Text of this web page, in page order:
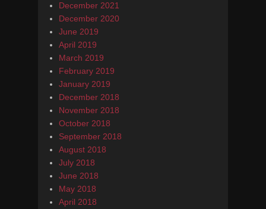
December 2021
December 2020
June 2019
April 2019
March 2019
February 2019
January 2019
December 2018
November 2018
October 2018
September 2018
August 2018
July 2018
June 2018
May 2018
April 2018